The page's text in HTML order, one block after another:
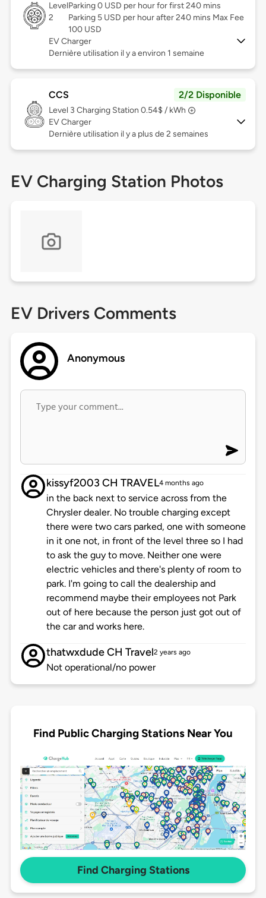
Level
2
Parking 0 USD per hour for first 240 mins
Parking 5 USD per hour after 240 mins Max Fee
100 USD
EV Charger
Dernière utilisation il y a environ 1 semaine
CCS 2/2 Disponible
Level 3 Charging Station 0.54$ / kWh
EV Charger
Dernière utilisation il y a plus de 2 semaines
EV Charging Station Photos
EV Drivers Comments
Anonymous
kissyf2003 CH TRAVEL4 months ago
in the back next to service across from the
Chrysler dealer. No trouble charging except
there were two cars parked, one with someone
in it one not, in front of the level three so I had
to ask the guy to move. Neither one were
electric vehicles and there's plenty of room to
park. I'm going to call the dealership and
recommend maybe their employees not Park
out of here because the person just got out of
the car and works here.
thatwxdude CH Travel2 years ago
Not operational/no power
Find Public Charging Stations Near You
Find Charging Stations